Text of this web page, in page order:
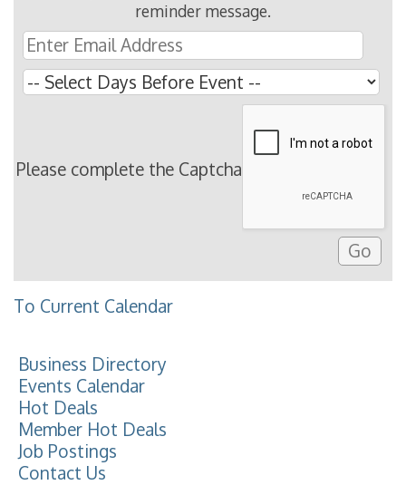
reminder message.
Please complete the Captcha
To Current Calendar
Business Directory
Events Calendar
Hot Deals
Member Hot Deals
Job Postings
Contact Us